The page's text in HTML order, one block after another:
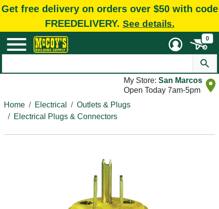
Get free delivery on orders over $50 with code
FREEDELIVERY. See details.
0
My Store: San Marcos
Open Today 7am-5pm
Home
Electrical
Outlets & Plugs
Electrical Plugs & Connectors